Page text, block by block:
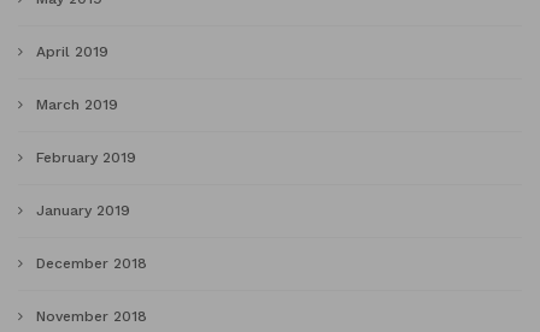
April 2019
March 2019
February 2019
January 2019
December 2018
November 2018